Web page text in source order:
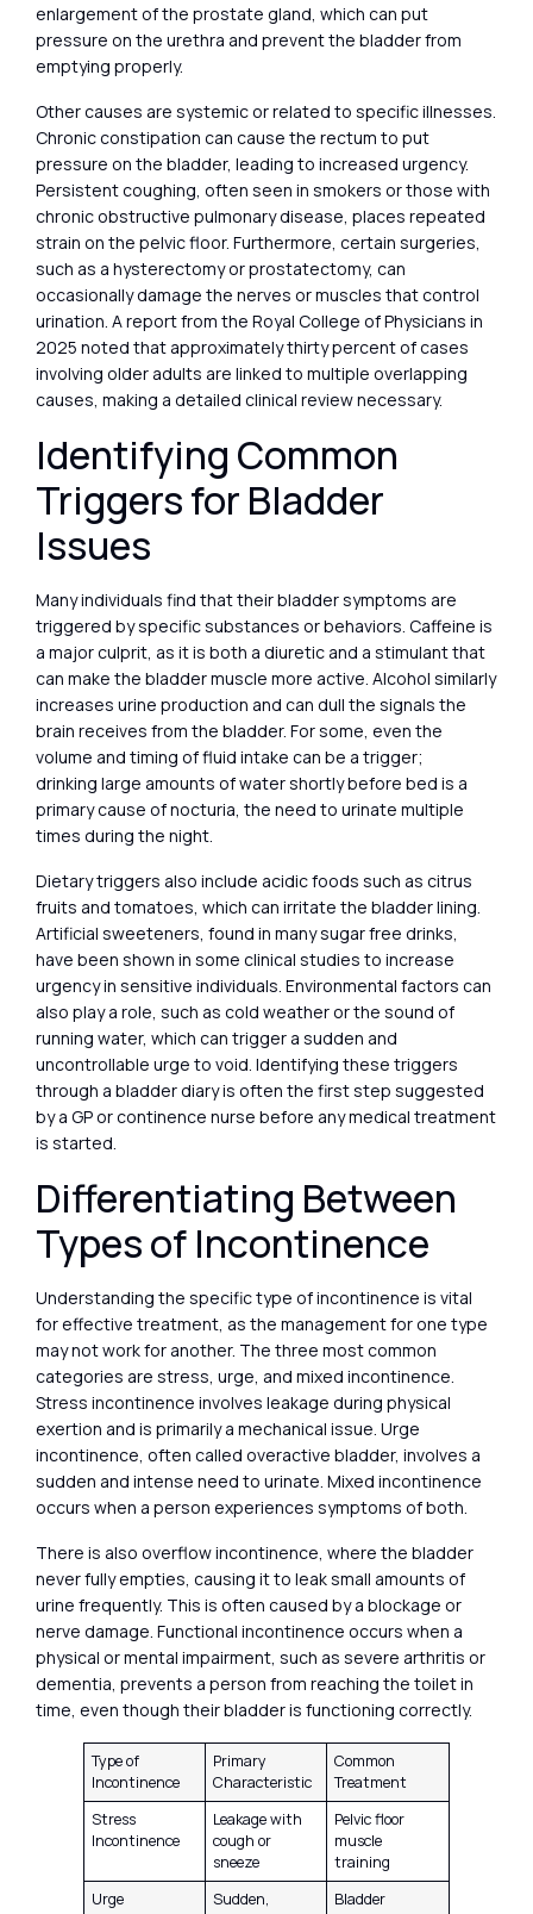
enlargement of the prostate gland, which can put
pressure on the urethra and prevent the bladder from
emptying properly.
Other causes are systemic or related to specific illnesses.
Chronic constipation can cause the rectum to put
pressure on the bladder, leading to increased urgency.
Persistent coughing, often seen in smokers or those with
chronic obstructive pulmonary disease, places repeated
strain on the pelvic floor. Furthermore, certain surgeries,
such as a hysterectomy or prostatectomy, can
occasionally damage the nerves or muscles that control
urination. A report from the Royal College of Physicians in
2025 noted that approximately thirty percent of cases
involving older adults are linked to multiple overlapping
causes, making a detailed clinical review necessary.
Identifying Common
Triggers for Bladder
Issues
Many individuals find that their bladder symptoms are
triggered by specific substances or behaviors. Caffeine is
a major culprit, as it is both a diuretic and a stimulant that
can make the bladder muscle more active. Alcohol similarly
increases urine production and can dull the signals the
brain receives from the bladder. For some, even the
volume and timing of fluid intake can be a trigger;
drinking large amounts of water shortly before bed is a
primary cause of nocturia, the need to urinate multiple
times during the night.
Dietary triggers also include acidic foods such as citrus
fruits and tomatoes, which can irritate the bladder lining.
Artificial sweeteners, found in many sugar free drinks,
have been shown in some clinical studies to increase
urgency in sensitive individuals. Environmental factors can
also play a role, such as cold weather or the sound of
running water, which can trigger a sudden and
uncontrollable urge to void. Identifying these triggers
through a bladder diary is often the first step suggested
by a GP or continence nurse before any medical treatment
is started.
Differentiating Between
Types of Incontinence
Understanding the specific type of incontinence is vital
for effective treatment, as the management for one type
may not work for another. The three most common
categories are stress, urge, and mixed incontinence.
Stress incontinence involves leakage during physical
exertion and is primarily a mechanical issue. Urge
incontinence, often called overactive bladder, involves a
sudden and intense need to urinate. Mixed incontinence
occurs when a person experiences symptoms of both.
There is also overflow incontinence, where the bladder
never fully empties, causing it to leak small amounts of
urine frequently. This is often caused by a blockage or
nerve damage. Functional incontinence occurs when a
physical or mental impairment, such as severe arthritis or
dementia, prevents a person from reaching the toilet in
time, even though their bladder is functioning correctly.
Type of
Incontinence
Primary
Characteristic
Common
Treatment
Stress
Incontinence
Leakage with
cough or
sneeze
Pelvic floor
muscle
training
Urge
Sudden,
Bladder